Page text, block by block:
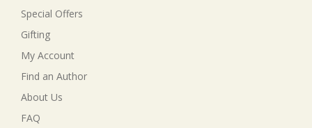
Special Offers
Gifting
My Account
Find an Author
About Us
FAQ